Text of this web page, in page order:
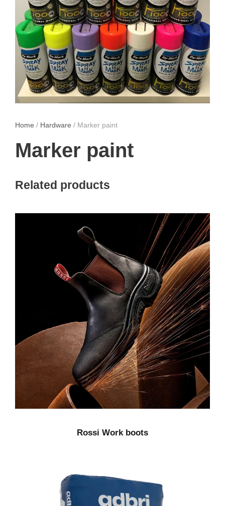
Home / Hardware / Marker paint
Marker paint
Related products
Rossi Work boots